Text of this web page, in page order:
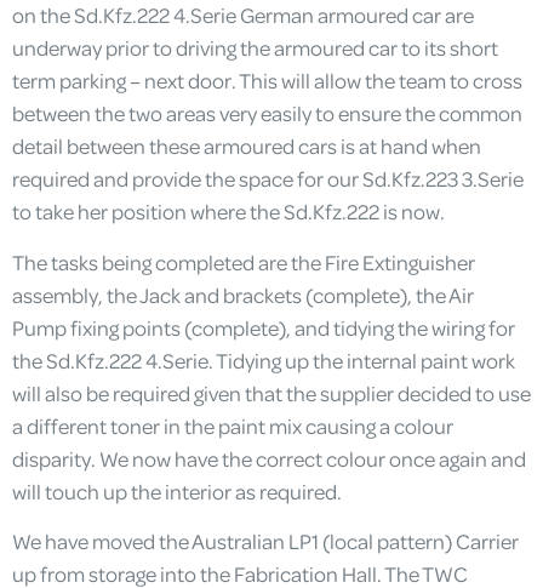
on the Sd.Kfz.222 4.Serie German armoured car are
underway prior to driving the armoured car to its short
term parking – next door. This will allow the team to cross
between the two areas very easily to ensure the common
detail between these armoured cars is at hand when
required and provide the space for our Sd.Kfz.223 3.Serie
to take her position where the Sd.Kfz.222 is now.
The tasks being completed are the Fire Extinguisher
assembly, the Jack and brackets (complete), the Air
Pump fixing points (complete), and tidying the wiring for
the Sd.Kfz.222 4.Serie. Tidying up the internal paint work
will also be required given that the supplier decided to use
a different toner in the paint mix causing a colour
disparity. We now have the correct colour once again and
will touch up the interior as required.
We have moved the Australian LP1 (local pattern) Carrier
up from storage into the Fabrication Hall. The TWC